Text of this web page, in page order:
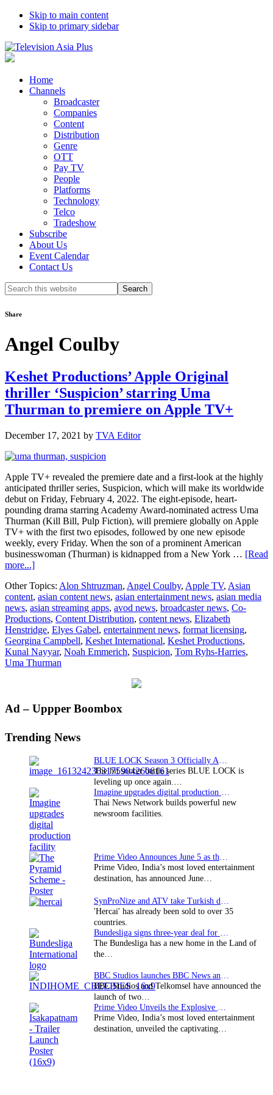
Skip to main content
Skip to primary sidebar
Home
Channels
Broadcaster
Companies
Content
Distribution
Genre
OTT
Pay TV
People
Platforms
Technology
Telco
Tradeshow
Subscribe
About Us
Event Calendar
Contact Us
Search
this
Share
Angel Coulby
Keshet Productions’ Apple Original
thriller ‘Suspicion’ starring Uma
Thurman to premiere on Apple TV+
December 17, 2021 by TVA Editor
Apple TV+ revealed the premiere date and a first-look at the highly
anticipated thriller series, Suspicion, which will make its worldwide
debut on Friday, February 4, 2022. The eight-episode, heart-
pounding drama starring Academy Award-nominated actress Uma
Thurman (Kill Bill, Pulp Fiction), will premiere globally on Apple
TV+ with the first two episodes, followed by one new episode
weekly, every Friday. When the son of a prominent American
businesswoman (Thurman) is kidnapped from a New York … [Read
more...]about
Productions’
Apple
Original
thriller
‘Suspicion’
starring
Uma
Thurman
Apple
TV+
Other Topics: Alon Shtruzman, Angel Coulby, Apple TV, Asian
content, asian content news, asian entertainment news, asian media
news, asian streaming apps, avod news, broadcaster news, Co-
Productions, Content Distribution, content news, Elizabeth
Henstridge, Elyes Gabel, entertainment news, format licensing,
Georgina Campbell, Keshet International, Keshet Productions,
Kunal Nayyar, Noah Emmerich, Suspicion, Tom Ryhs-Harries,
Uma Thurman
Primary
Ad – Uppper Boombox
Trending News
The hit soccer battle series BLUE LOCK is
leveling up once again.…
Thai News Network builds powerful new
newsroom facilities.
Prime Video, India’s most loved entertainment
destination, has announced June…
'Hercai' has already been sold to over 35
countries.
The Bundesliga has a new home in the Land of
the…
BBC Studios and Telkomsel have announced the
launch of two…
Prime Video, India’s most loved entertainment
destination, unveiled the captivating…